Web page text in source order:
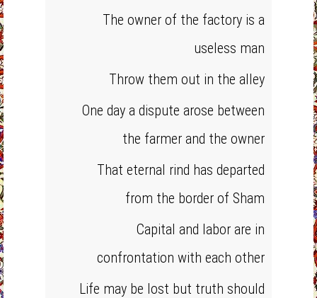
The owner of the factory is a
useless man
Throw them out in the alley
One day a dispute arose between
the farmer and the owner
That eternal rind has departed
from the border of Sham
Capital and labor are in
confrontation with each other
Life may be lost but truth should